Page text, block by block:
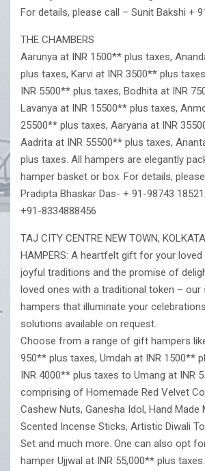
For details, please call – Sunit Bakshi +
THE CHAMBERS
Aarunya at INR 1500** plus taxes,
plus taxes, Karvi at INR 3500** plus
INR 5500** plus taxes, Bodhita at INR
Lavanya at INR 15500** plus taxes,
25500** plus taxes, Aaryana at INR
Aadrita at INR 55500** plus taxes,
plus taxes. All hampers are elegantly
hamper basket or box. For details,
Pradipta Bhaskar Das- + 91-98743
+91-8334888456
TAJ CITY CENTRE NEW TOWN,
HAMPERS: A heartfelt gift for your
joyful traditions and the promise of
loved ones with a traditional token –
hampers that illuminate your
solutions available on request.
Choose from a range of gift hampers
950** plus taxes, Umdah at INR 1500**
INR 4000** plus taxes to Umang at INR
comprising of Homemade Red Velvet
Cashew Nuts, Ganesha Idol, Hand Made
Scented Incense Sticks, Artistic Diwali
Set and much more. One can also opt
hamper Ujjwal at INR 55,000** plus taxes.